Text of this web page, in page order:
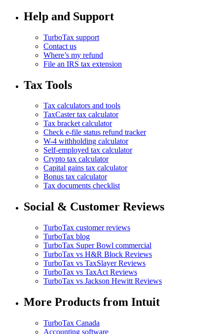
Help and Support
TurboTax support
Contact us
Where’s my refund
File an IRS tax extension
Tax Tools
Tax calculators and tools
TaxCaster tax calculator
Tax bracket calculator
Check e-file status refund tracker
W-4 withholding calculator
Self-employed tax calculator
Crypto tax calculator
Capital gains tax calculator
Bonus tax calculator
Tax documents checklist
Social & Customer Reviews
TurboTax customer reviews
TurboTax blog
TurboTax Super Bowl commercial
TurboTax vs H&R Block Reviews
TurboTax vs TaxSlayer Reviews
TurboTax vs TaxAct Reviews
TurboTax vs Jackson Hewitt Reviews
More Products from Intuit
TurboTax Canada
Accounting software